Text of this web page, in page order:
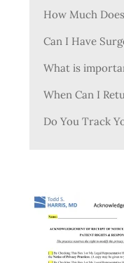
How Much
Can I Have
What is
When Can I
Do You Track